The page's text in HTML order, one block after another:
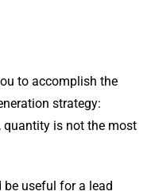
to accomplish the
strategy:
quantity is not the most
useful for a lead